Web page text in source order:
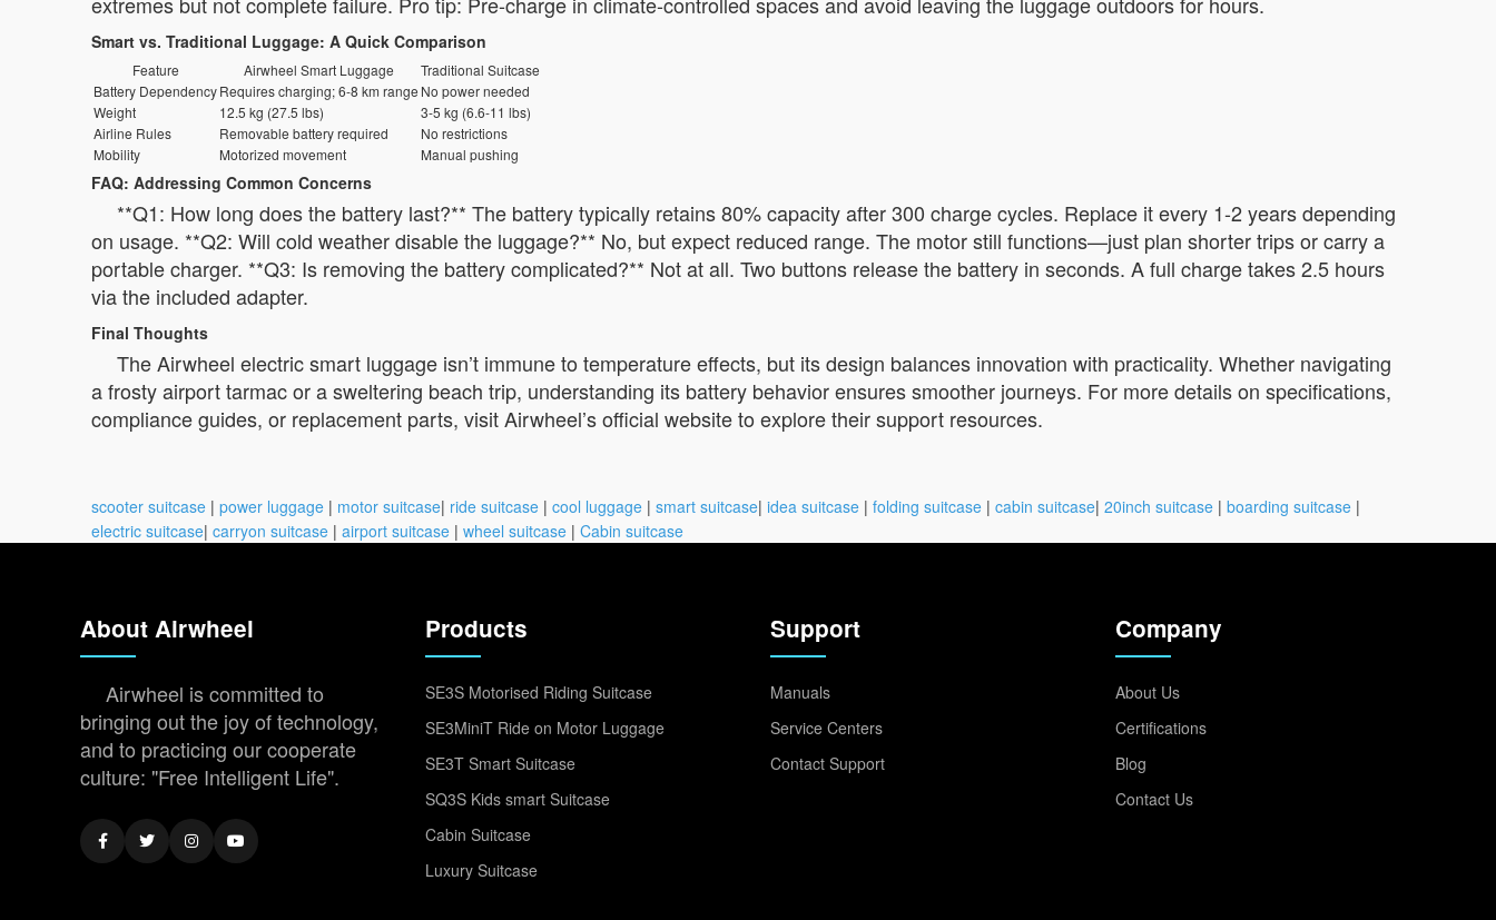
Smart vs. Traditional Luggage: A Quick Comparison
Feature Airwheel Smart Luggage
Traditional Suitcase
Battery DependencyRequires charging; 6-8 km range No power needed
Weight
12.5 kg (27.5 lbs)
3-5 kg (6.6-11 lbs)
Airline Rules
Removable battery required
No restrictions
Mobility
Motorized movement Manual pushing
FAQ: Addressing Common Concerns
**Q1: How long does the battery last?** The battery typically retains 80% capacity after 300 charge cycles. Replace it every 1-2 years depending
on usage. **Q2: Will cold weather disable the luggage?** No, but expect reduced range. The motor still functions—just plan shorter trips or carry a
portable charger. **Q3: Is removing the battery complicated?** Not at all. Two buttons release the battery in seconds. A full charge takes 2.5 hours
via the included adapter.
Final Thoughts
The Airwheel electric smart luggage isn’t immune to temperature effects, but its design balances innovation with practicality. Whether navigating
a frosty airport tarmac or a sweltering beach trip, understanding its battery behavior ensures smoother journeys. For more details on specifications,
compliance guides, or replacement parts, visit Airwheel’s official website to explore their support resources.
scooter suitcase | power luggage | motor suitcase| ride suitcase | cool luggage | smart suitcase| idea suitcase | folding suitcase | cabin suitcase| 20inch suitcase | boarding suitcase |
electric suitcase| carryon suitcase | airport suitcase | wheel suitcase | Cabin suitcase
About Airwheel
Airwheel is committed to
bringing out the joy of technology,
and to practicing our cooperate
culture: "Free Intelligent Life".
Products
SE3S Motorised Riding Suitcase
SE3MiniT Ride on Motor Luggage
SE3T Smart Suitcase
SQ3S Kids smart Suitcase
Cabin Suitcase
Luxury Suitcase
Support
Manuals
Service Centers
Contact Support
Company
About Us
Certifications
Blog
Contact Us